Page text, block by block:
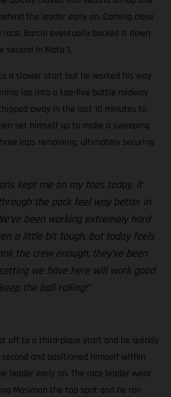
the leader early on. Coming close
Barcia eventually backed it down
second in Moto 1.
a slower start but he worked his way
lap into a top-five battle midway
away in the last 10 minutes to
set himself up to make a sweeping
laps remaining, ultimately securing
kept me on my toes today, it
the pack feel way better in
been working extremely hard
a little bit tough, but today feels
the crew enough, they’ve been
we have here will work good
the ball rolling!”
off to a third-place start and he quickly
and positioned himself within
leader early on. The race leader went
Mosiman the top spot and he ran